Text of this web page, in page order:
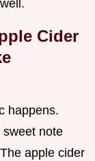
Cider
happens.
sweet note
apple cider